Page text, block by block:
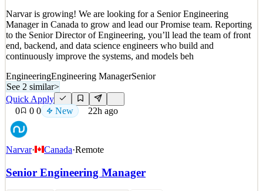
Narvar is growing! We are looking for a Senior Engineering
Manager in Canada to grow and lead our Promise team. Reporting
to the Senior Director of Engineering, you’ll lead the team of front
end, backend, and data science engineers who build and
continuously improve the systems, and models beh
EngineeringEngineering ManagerSenior
See 2 similar>
Quick Apply
0
0 0 New 22h ago
Narvar· Canada·Remote
Senior Engineering Manager